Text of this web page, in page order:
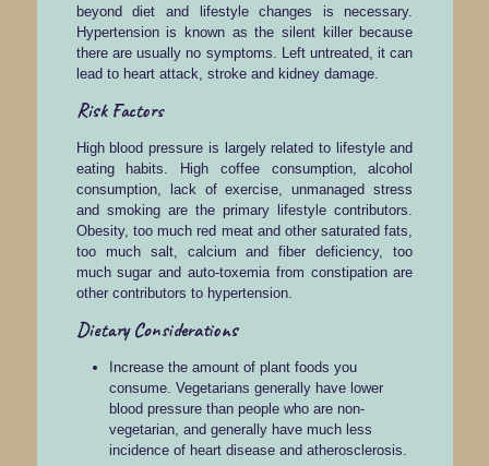
beyond diet and lifestyle changes is necessary.
Hypertension is known as the silent killer because
there are usually no symptoms. Left untreated, it can
lead to heart attack, stroke and kidney damage.
Risk Factors
High blood pressure is largely related to lifestyle and
eating habits. High coffee consumption, alcohol
consumption, lack of exercise, unmanaged stress
and smoking are the primary lifestyle contributors.
Obesity, too much red meat and other saturated fats,
too much salt, calcium and fiber deficiency, too
much sugar and auto-toxemia from constipation are
other contributors to hypertension.
Dietary Considerations
Increase the amount of plant foods you
consume. Vegetarians generally have lower
blood pressure than people who are non-
vegetarian, and generally have much less
incidence of heart disease and atherosclerosis.